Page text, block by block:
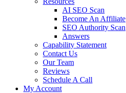
AI SEO Scan
Become An Affiliate
SEO Authority Scan
Answers
Capability Statement
Contact Us
Our Team
Reviews
Schedule A Call
My Account